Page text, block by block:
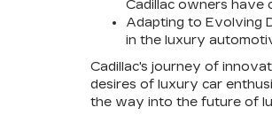
Cadillac owners have
Adapting to Evolving
in the luxury
Cadillac's journey of
desires of luxury car
the way into the future of